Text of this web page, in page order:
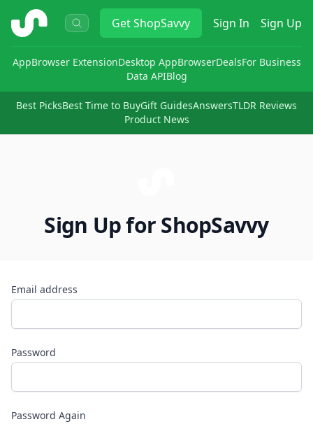
ShopSavvy GetShopSavvy Sign In Sign Up
AppBrowser ExtensionDesktop AppBrowserDealsFor Business
Data APIBlog
Best PicksBest Time to BuyGift GuidesAnswersTLDR Reviews
Product News
Sign Up for ShopSavvy
Email address
Password
Password Again